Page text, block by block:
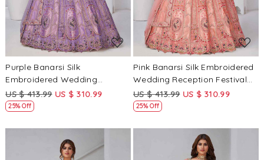
Purple Banarsi Silk
Embroidered Wedding
Reception Festival Heavy
Border Lehenga Choli
US $ 413.99 US $ 310.99
25% Off
Pink Banarsi Silk Embroidered
Wedding Reception Festival
Heavy Border Lehenga Choli
US $ 413.99 US $ 310.99
25% Off